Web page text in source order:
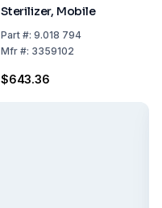
Sterilizer, Mobile
Part#: 9.018 794
Mfr#: 3359102
$643.36